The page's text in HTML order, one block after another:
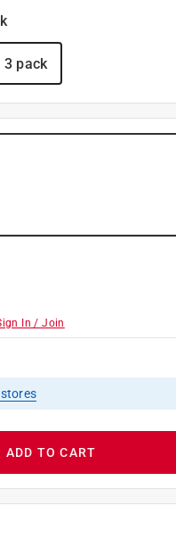
3 pack
In / Join
ADD TO CART